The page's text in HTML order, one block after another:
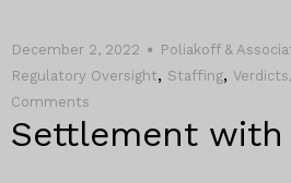
December 2, 2022
Poliakoff &
Regulatory Oversight, Staffing,
Comments
Settlement with